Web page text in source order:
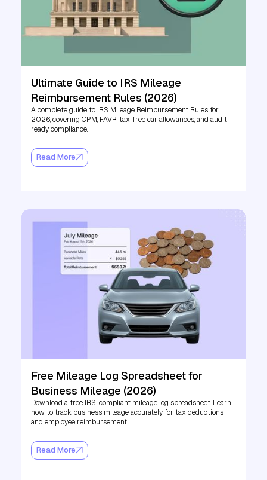
Ultimate Guide to IRS Mileage
Reimbursement Rules (2026)
A complete guide to IRS Mileage Reimbursement Rules for
2026, covering CPM, FAVR, tax-free car allowances, and audit-
ready compliance.
Read More
Free Mileage Log Spreadsheet for
Business Mileage (2026)
Download a free IRS-compliant mileage log spreadsheet. Learn
how to track business mileage accurately for tax deductions
and employee reimbursement.
Read More